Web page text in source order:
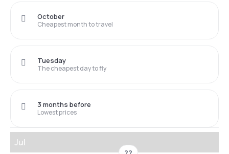
Cheapest month to travel
October
The cheapest day to fly
Tuesday
Lowest prices
3 months before
Jul